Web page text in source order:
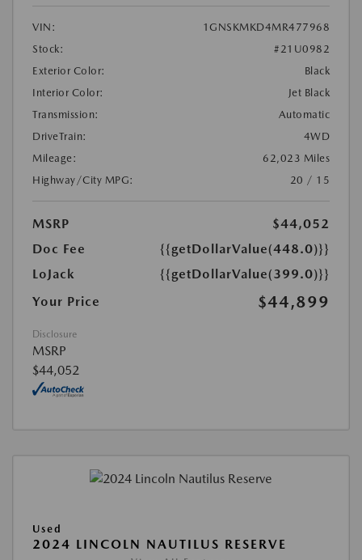
VIN:
1GNSKMKD4MR477968
Stock:
#21U0982
Exterior Color:
Black
Interior Color:
Jet Black
Transmission:
Automatic
DriveTrain:
4WD
Mileage:
62,023 Miles
Highway/City MPG:
20 / 15
MSRP
$44,052
Doc Fee
{{getDollarValue(448.0)}}
LoJack
{{getDollarValue(399.0)}}
Your Price
$44,899
Disclosure
MSRP
$44,052
Used
2024 LINCOLN NAUTILUS RESERVE